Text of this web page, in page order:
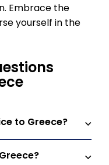
Embrace the
yourself in the
to Greece?